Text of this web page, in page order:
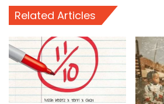
Related Articles